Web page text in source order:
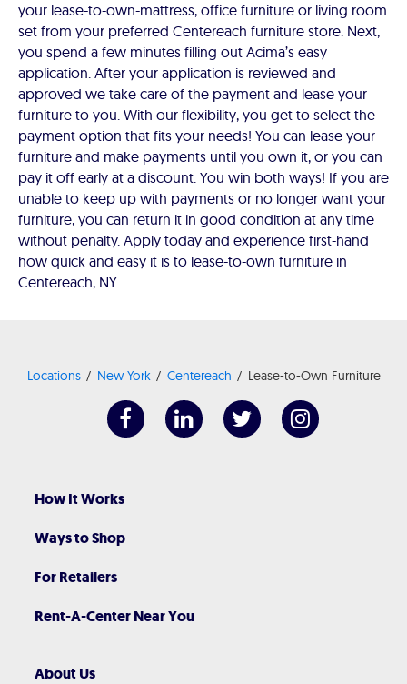
your lease-to-own-mattress, office furniture or living room
set from your preferred Centereach furniture store. Next,
you spend a few minutes filling out Acima’s easy
application. After your application is reviewed and
approved we take care of the payment and lease your
furniture to you. With our flexibility, you get to select the
payment option that fits your needs! You can lease your
furniture and make payments until you own it, or you can
pay it off early at a discount. You win both ways! If you are
unable to keep up with payments or no longer want your
furniture, you can return it in good condition at any time
without penalty. Apply today and experience first-hand
how quick and easy it is to lease-to-own furniture in
Centereach, NY.
Locations New York Centereach Lease-to-Own Furniture
How It Works
Ways to Shop
For Retailers
Rent-A-Center Near You
About Us